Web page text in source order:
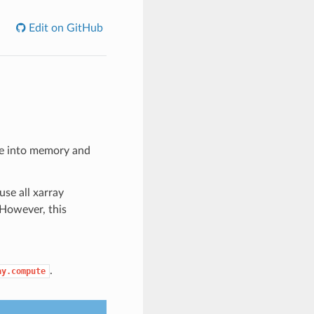
Edit on GitHub
into memory and
all xarray
this
.